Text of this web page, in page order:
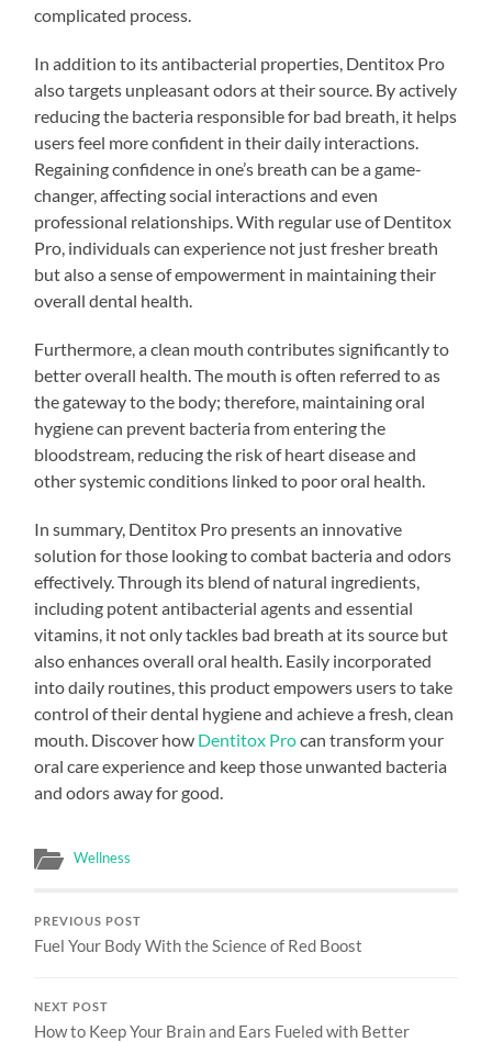
complicated process.
In addition to its antibacterial properties, Dentitox Pro
also targets unpleasant odors at their source. By actively
reducing the bacteria responsible for bad breath, it helps
users feel more confident in their daily interactions.
Regaining confidence in one’s breath can be a game-
changer, affecting social interactions and even
professional relationships. With regular use of Dentitox
Pro, individuals can experience not just fresher breath
but also a sense of empowerment in maintaining their
overall dental health.
Furthermore, a clean mouth contributes significantly to
better overall health. The mouth is often referred to as
the gateway to the body; therefore, maintaining oral
hygiene can prevent bacteria from entering the
bloodstream, reducing the risk of heart disease and
other systemic conditions linked to poor oral health.
In summary, Dentitox Pro presents an innovative
solution for those looking to combat bacteria and odors
effectively. Through its blend of natural ingredients,
including potent antibacterial agents and essential
vitamins, it not only tackles bad breath at its source but
also enhances overall oral health. Easily incorporated
into daily routines, this product empowers users to take
control of their dental hygiene and achieve a fresh, clean
mouth. Discover how Dentitox Procan transform your
oral care experience and keep those unwanted bacteria
and odors away for good.
Wellness
PREVIOUS POST
Fuel Your Body With the Science of Red Boost
NEXT POST
How to Keep Your Brain and Ears Fueled with Better